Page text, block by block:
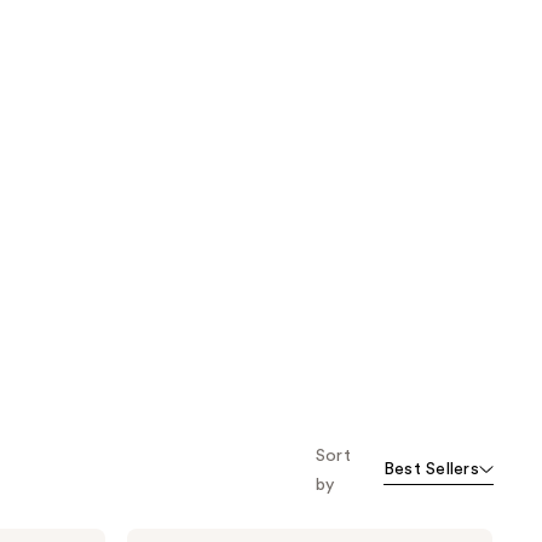
Sort
by
Best Sellers